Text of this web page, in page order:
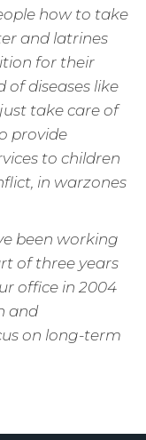
how to take
and latrines
for their
of diseases like
take care of
provide
to children
in warzones
been working
of three years
office in 2004
and
on long-term